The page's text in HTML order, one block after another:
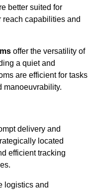
better suited for
reach capabilities and
offer the versatility of
a quiet and
are efficient for tasks
manoeuvrability.
delivery and
located
efficient tracking
logistics and